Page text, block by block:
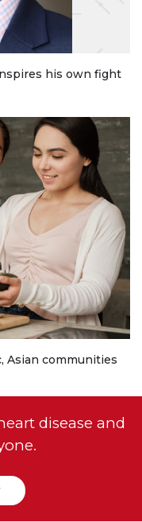
his own fight
Asian communities
disease and